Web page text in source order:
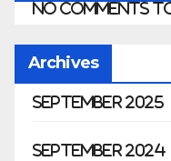
No comments
Archives
September 2025
September 2024